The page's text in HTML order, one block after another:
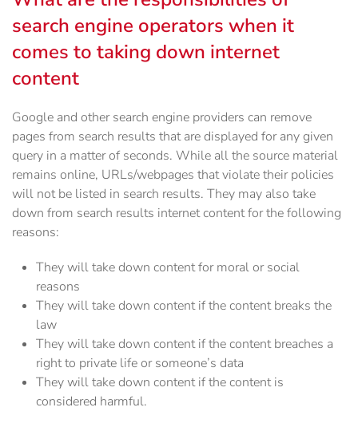
search engine operators when it
comes to taking down internet
content
Google and other search engine providers can remove
pages from search results that are displayed for any given
query in a matter of seconds. While all the source material
remains online, URLs/webpages that violate their policies
will not be listed in search results. They may also take
down from search results internet content for the following
reasons:
They will take down content for moral or social
reasons
They will take down content if the content breaks the
law
They will take down content if the content breaches a
right to private life or someone’s data
They will take down content if the content is
considered harmful.